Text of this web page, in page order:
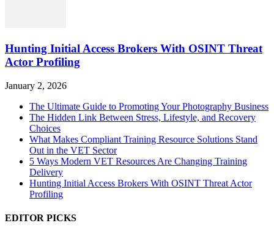
Hunting Initial Access Brokers With OSINT Threat
Actor Profiling
January 2, 2026
The Ultimate Guide to Promoting Your Photography Business
The Hidden Link Between Stress, Lifestyle, and Recovery
Choices
What Makes Compliant Training Resource Solutions Stand
Out in the VET Sector
5 Ways Modern VET Resources Are Changing Training
Delivery
Hunting Initial Access Brokers With OSINT Threat Actor
Profiling
EDITOR PICKS